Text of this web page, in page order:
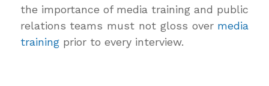
the importance of media training and public
relations teams must not gloss over media
trainingprior to every interview.